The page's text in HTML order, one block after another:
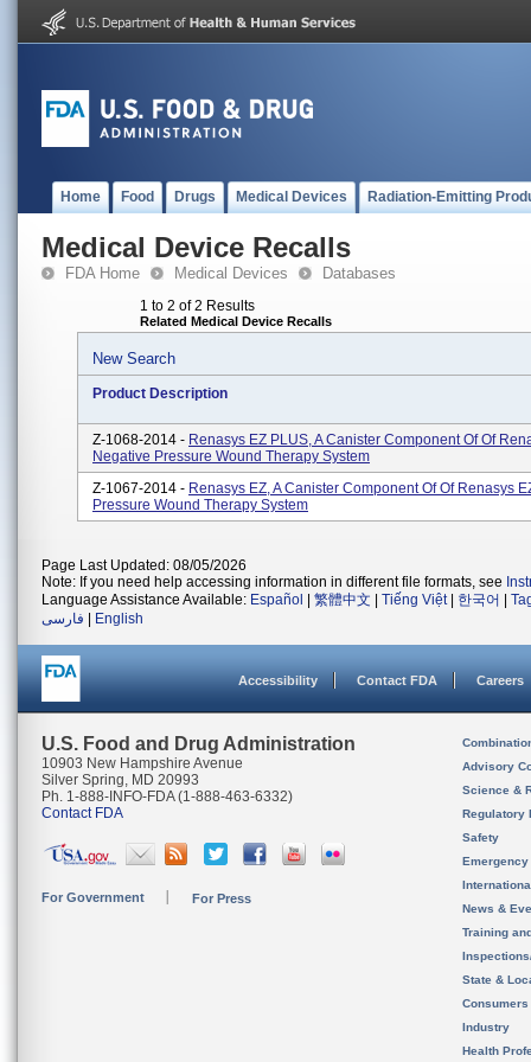
Home Food Drugs Medical Devices Radiation-Emitting
Medical Device Recalls
FDA Home Medical Devices Databases
1 to 2 of 2 Results
Related Medical Device Recalls
New Search
Product Description
Z-1068-2014 - Renasys EZ PLUS, A Canister Component Of Of
Negative Pressure Wound Therapy System
Z-1067-2014 - Renasys EZ, A Canister Component Of Of Renasys
Pressure Wound Therapy System
Page Last Updated: 08/05/2026
Note: If you need help accessing information in different file formats, see
Language Assistance Available: Español 繁體中文 Tiếng Việt| 한국어
فارسی
English
Accessibility Contact FDA Careers
U.S. Food and Drug Administration
10903 New Hampshire Avenue
Silver Spring, MD 20993
Ph. 1-888-INFO-FDA (1-888-463-6332)
Contact FDA
For Government For Press
Advisory
Science &
Regulatory
Safety
News &
Training
State &
Consumers
Industry
Health